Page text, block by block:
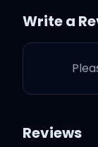
Harry
Love
Harry
Write a
Reviews